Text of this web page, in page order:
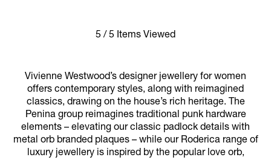
5 / 5 Items Viewed
Vivienne Westwood’s designer jewellery for women
offers contemporary styles, along with reimagined
classics, drawing on the house’s rich heritage. The
Penina group reimagines traditional punk hardware
elements – elevating our classic padlock details with
metal orb branded plaques – while our Roderica range of
luxury jewellery is inspired by the popular love orb,